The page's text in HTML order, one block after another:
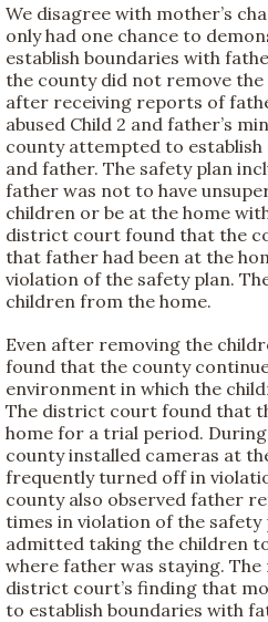
We disagree with mother’s
only had one chance to
establish boundaries with
the county did not remove
after receiving reports of
abused Child 2 and father’s
county attempted to
and father. The safety plan
father was not to have
children or be at the home
district court found that the
that father had been at the
violation of the safety plan.
children from the home.
Even after removing the
found that the county
environment in which the
The district court found that
home for a trial period.
county installed cameras at
frequently turned off in
county also observed father
times in violation of the safety
admitted taking the children
where father was staying.
district court’s finding that
to establish boundaries with